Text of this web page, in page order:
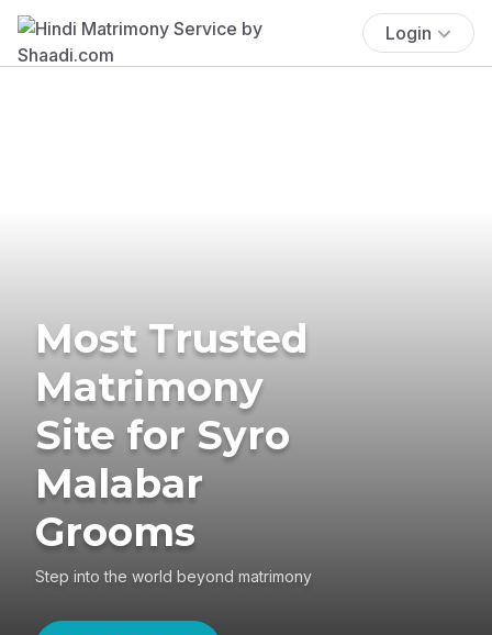
Login
Most Trusted
Matrimony
Site for Syro
Malabar
Grooms
Step into the world beyond matrimony